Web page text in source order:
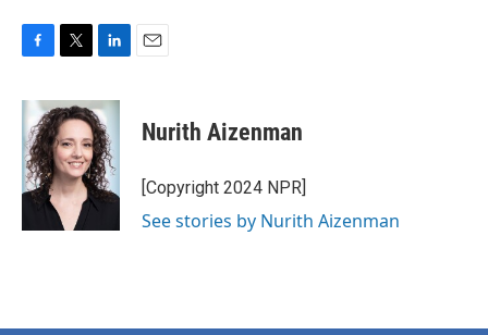
c
e
b
o
o
k
i
t
t
e
r
n
k
e
d
I
n
Nurith Aizenman
[Copyright 2024 NPR]
See stories by Nurith Aizenman